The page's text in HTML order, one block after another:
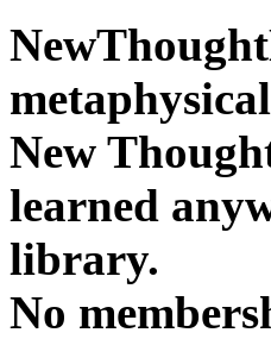
New
learned
library.
No